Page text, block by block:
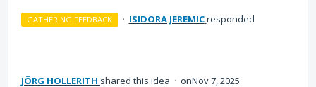
GATHERING FEEDBACK · ISIDORA JEREMICresponded
JÖRG HOLLERITH shared this idea · Nov 7, 2025